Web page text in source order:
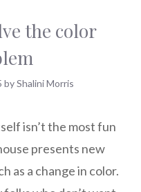
the color
byShalini Morris
isn’t the most fun
presents new
as a change in color.